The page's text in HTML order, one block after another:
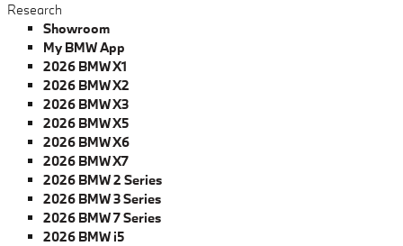
Research
Showroom
My BMW App
2026 BMW X1
2026 BMW X2
2026 BMW X3
2026 BMW X5
2026 BMW X6
2026 BMW X7
2026 BMW 2 Series
2026 BMW 3 Series
2026 BMW 7 Series
2026 BMW i5